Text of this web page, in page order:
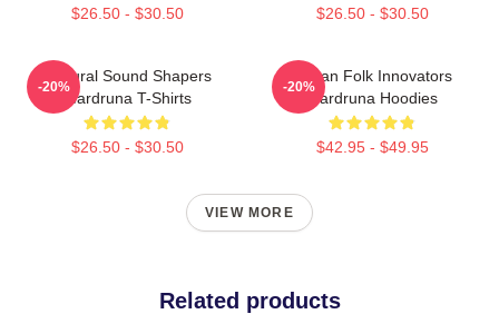
$26.50 - $30.50 $26.50 - $30.50
Cultural Sound Shapers
Wardruna T-Shirts
$26.50 - $30.50
-20%
Pagan Folk Innovators
Wardruna Hoodies
$42.95 - $49.95
-20%
VIEW MORE
Related products